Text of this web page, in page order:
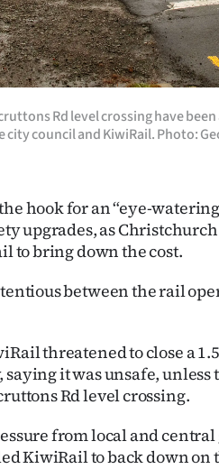
Rd level crossing have
council and KiwiRail. Photo:
hook for an “eye-
upgrades, as
to bring down the cost.
between the rail
threatened to close a
it was unsafe,
Rd level crossing.
from local and
KiwiRail to back down on